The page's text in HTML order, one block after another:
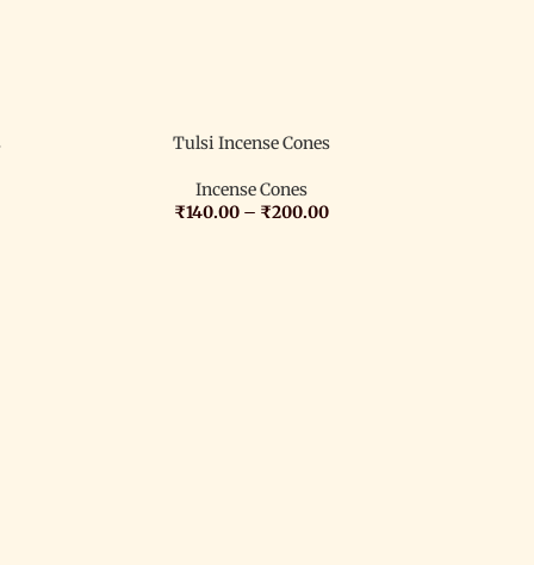
Tulsi Incense Cones
Incense Cones
₹140.00 – ₹200.00